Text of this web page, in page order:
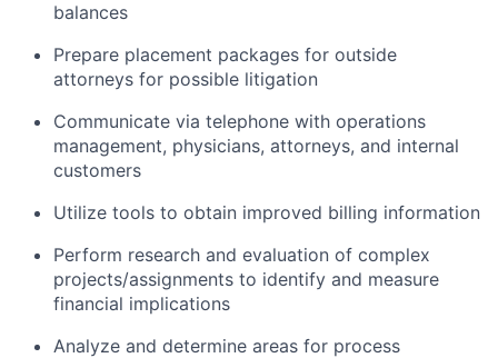
balances
Prepare placement packages for outside
attorneys for possible litigation
Communicate via telephone with operations
management, physicians, attorneys, and internal
customers
Utilize tools to obtain improved billing information
Perform research and evaluation of complex
projects/assignments to identify and measure
financial implications
Analyze and determine areas for process